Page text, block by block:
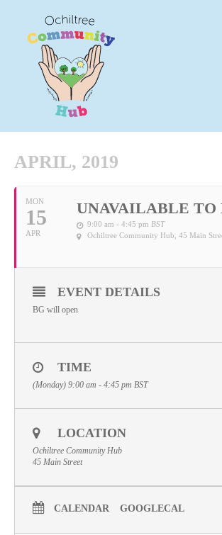
Happening @ The Hub
Cafe @45
Hire
Pricing Policy
Contact
Meet The Trustees
APRIL, 2019
MON
15
APR
UNAVAILABLE TO
9:00 am - 4:45 pm BST
Ochiltree Community Hub , 45 Main
EVENT DETAILS
BG will open
TIME
(Monday) 9:00 am - 4:45 pm BST
LOCATION
Ochiltree Community Hub
45 Main Street
CALENDAR GOOGLECAL